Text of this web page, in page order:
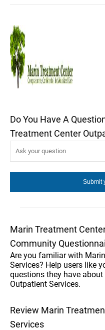
Do You Have A
Treatment Center
Marin Treatment
Community
Are you familiar with
Services? Help users like
questions they have
Outpatient Services.
Review Marin
Services